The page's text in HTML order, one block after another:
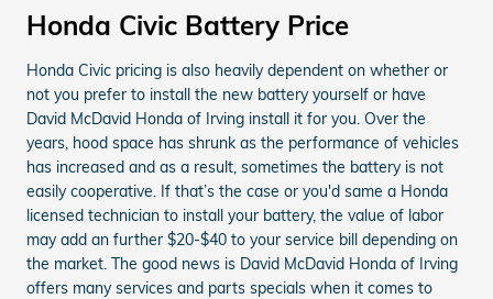
Honda Civic Battery Price
Honda Civic pricing is also heavily dependent on whether or
not you prefer to install the new battery yourself or have
David McDavid Honda of Irving install it for you. Over the
years, hood space has shrunk as the performance of vehicles
has increased and as a result, sometimes the battery is not
easily cooperative. If that’s the case or you'd same a Honda
licensed technician to install your battery, the value of labor
may add an further $20-$40 to your service bill depending on
the market. The good news is David McDavid Honda of Irving
offers many services and parts specials when it comes to